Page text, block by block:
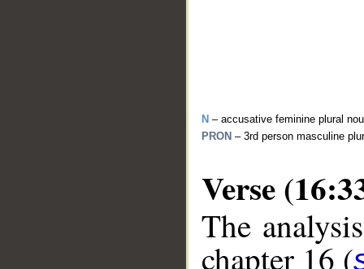
N – accusative feminine plural
PRON – 3rd person masculine
Verse
The
chapter 16 (